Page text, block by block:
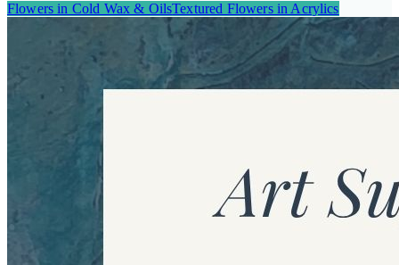
Flowers in Cold Wax & OilsTextured Flowers in Acrylics